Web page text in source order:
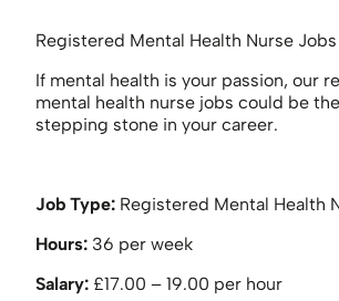
Registered Mental Health Nurse Jobs
If mental health is your passion, our
mental health nurse jobs could be
stepping stone in your career.
Job Type: Registered Mental Health
Hours: 36 per week
Salary: £17.00 – 19.00 per hour